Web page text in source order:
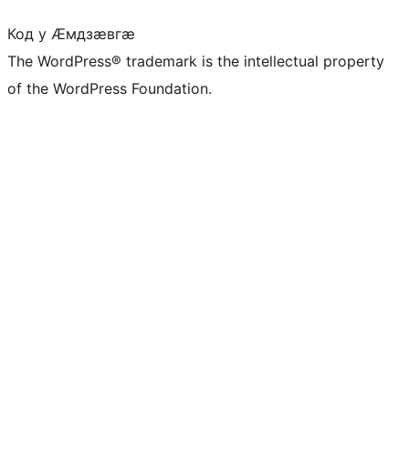
Код у Ӕмдзӕвгӕ
The WordPress® trademark is the intellectual property
of the WordPress Foundation.